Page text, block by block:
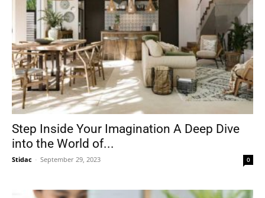
Step Inside Your Imagination A Deep Dive
into the World of...
Stidac - September 29, 2023 0